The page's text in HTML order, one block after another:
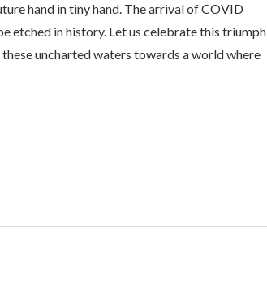
hand in tiny hand. The arrival of COVID
etched in history. Let us celebrate this triumph
uncharted waters towards a world where